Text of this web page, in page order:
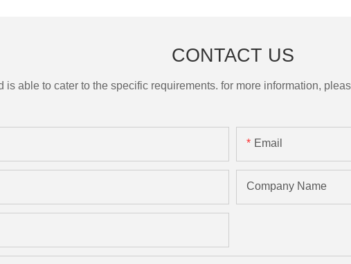
CONTACT US
able to cater to the specific requirements. for more information,
Email
Company Name